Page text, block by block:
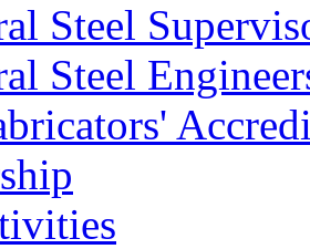
Steel
Steel